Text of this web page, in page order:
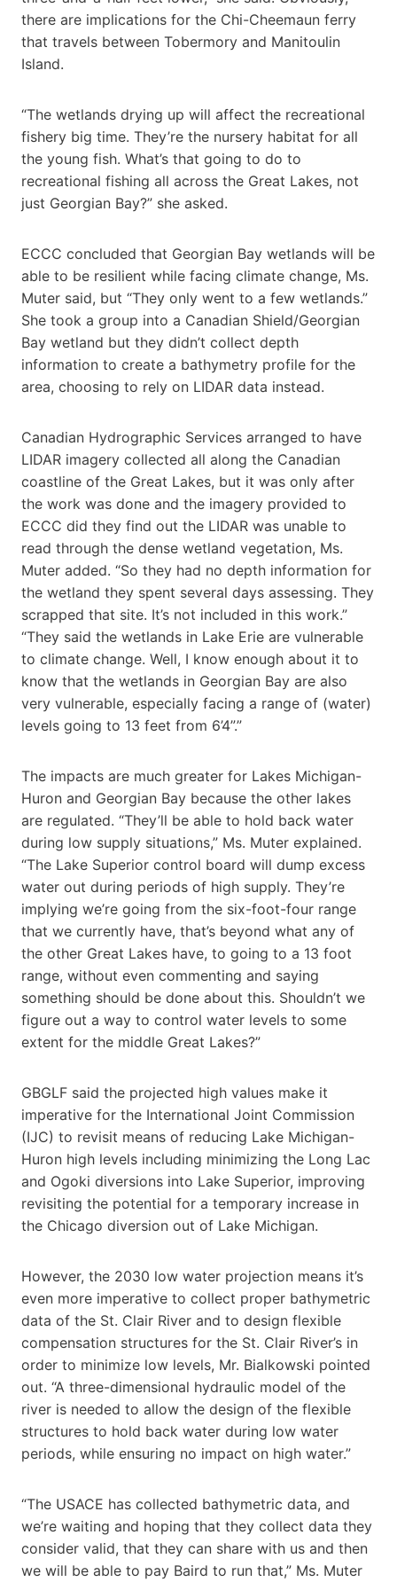
there are implications for the Chi-Cheemaun ferry
that travels between Tobermory and Manitoulin
Island.
“The wetlands drying up will affect the recreational
fishery big time. They’re the nursery habitat for all
the young fish. What’s that going to do to
recreational fishing all across the Great Lakes, not
just Georgian Bay?” she asked.
ECCC concluded that Georgian Bay wetlands will be
able to be resilient while facing climate change, Ms.
Muter said, but “They only went to a few wetlands.”
She took a group into a Canadian Shield/Georgian
Bay wetland but they didn’t collect depth
information to create a bathymetry profile for the
area, choosing to rely on LIDAR data instead.
Canadian Hydrographic Services arranged to have
LIDAR imagery collected all along the Canadian
coastline of the Great Lakes, but it was only after
the work was done and the imagery provided to
ECCC did they find out the LIDAR was unable to
read through the dense wetland vegetation, Ms.
Muter added. “So they had no depth information for
the wetland they spent several days assessing. They
scrapped that site. It’s not included in this work.”
“They said the wetlands in Lake Erie are vulnerable
to climate change. Well, I know enough about it to
know that the wetlands in Georgian Bay are also
very vulnerable, especially facing a range of (water)
levels going to 13 feet from 6’4”.”
The impacts are much greater for Lakes Michigan-
Huron and Georgian Bay because the other lakes
are regulated. “They’ll be able to hold back water
during low supply situations,” Ms. Muter explained.
“The Lake Superior control board will dump excess
water out during periods of high supply. They’re
implying we’re going from the six-foot-four range
that we currently have, that’s beyond what any of
the other Great Lakes have, to going to a 13 foot
range, without even commenting and saying
something should be done about this. Shouldn’t we
figure out a way to control water levels to some
extent for the middle Great Lakes?”
GBGLF said the projected high values make it
imperative for the International Joint Commission
(IJC) to revisit means of reducing Lake Michigan-
Huron high levels including minimizing the Long Lac
and Ogoki diversions into Lake Superior, improving
revisiting the potential for a temporary increase in
the Chicago diversion out of Lake Michigan.
However, the 2030 low water projection means it’s
even more imperative to collect proper bathymetric
data of the St. Clair River and to design flexible
compensation structures for the St. Clair River’s in
order to minimize low levels, Mr. Bialkowski pointed
out. “A three-dimensional hydraulic model of the
river is needed to allow the design of the flexible
structures to hold back water during low water
periods, while ensuring no impact on high water.”
“The USACE has collected bathymetric data, and
we’re waiting and hoping that they collect data they
consider valid, that they can share with us and then
we will be able to pay Baird to run that,” Ms. Muter